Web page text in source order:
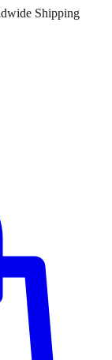
Shipping